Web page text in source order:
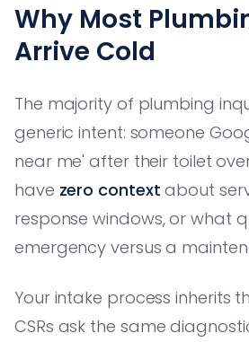
Why Most
Arrive Cold
The majority of plumbing
generic intent: someone
near me' after their toilet
have zero context about
response windows, or what
emergency versus a
Your intake process inherits
CSRs ask the same